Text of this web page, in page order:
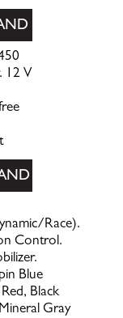
12 V
Race).
Control.
Blue
Black
Gray